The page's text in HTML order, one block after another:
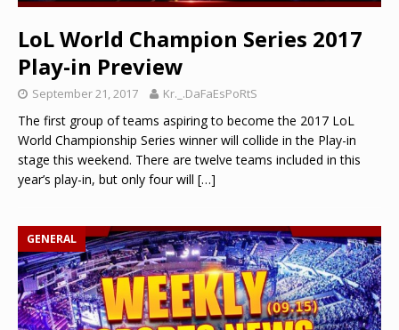
LoL World Champion Series 2017
Play-in Preview
September 21, 2017 Kr._.DaFaEsPoRtS
The first group of teams aspiring to become the 2017 LoL
World Championship Series winner will collide in the Play-in
stage this weekend. There are twelve teams included in this
year’s play-in, but only four will […]
GENERAL